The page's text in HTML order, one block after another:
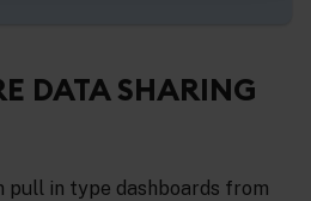
DATA SHARING
pull in type dashboards from